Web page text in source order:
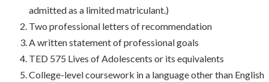
admitted as a limited matriculant.)
Two professional letters of recommendation
A written statement of professional goals
TED 575 Lives of Adolescents or its equivalents
College-level coursework in a language other than English